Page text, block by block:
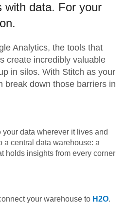
with data. For your
Analytics, the tools that
create incredibly valuable
in silos. With Stitch as your
break down those barriers in
data wherever it lives and
a central data warehouse: a
holds insights from every corner
your warehouse to H2O.